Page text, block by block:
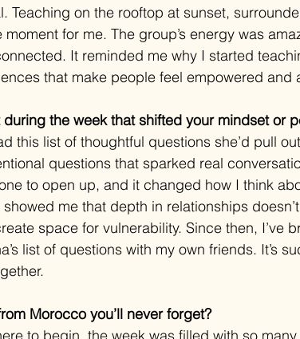
Teaching on the rooftop at sunset,
for me. The group’s energy was
It reminded me why I started
that make people feel empowered and
the week that shifted your mindset or
this list of thoughtful questions she’d pull
questions that sparked real
to open up, and it changed how I think
me that depth in relationships
space for vulnerability. Since then, I’ve
list of questions with my own friends. It’s
Morocco you’ll never forget?